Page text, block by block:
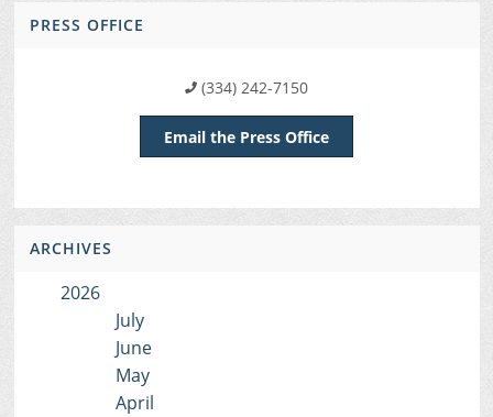
PRESS OFFICE
(334) 242-7150
Email the Press Office
ARCHIVES
2026
July
June
May
April